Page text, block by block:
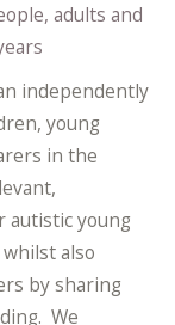
adults and
independently
young
in the
autistic young
also
by sharing
We